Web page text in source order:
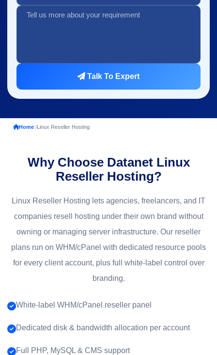
Talk To Expert
Home Linux Reseller Hosting
Why Choose Datanet Linux
Reseller Hosting?
Linux Reseller Hosting lets agencies, freelancers, and IT
companies resell hosting under their own brand without
owning or managing server infrastructure. Our reseller
plans run on WHM/cPanel with dedicated resource pools
for every client account, plus full white-label control over
branding.
White-label WHM/cPanel reseller panel
Dedicated disk & bandwidth allocation per account
Full PHP, MySQL & CMS support